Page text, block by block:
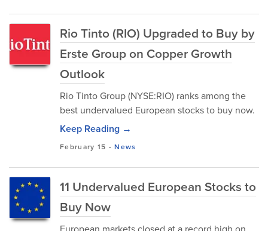
Rio Tinto (RIO) Upgraded to Buy by
Erste Group on Copper Growth
Outlook
Rio Tinto Group (NYSE:RIO) ranks among the
best undervalued European stocks to buy now.
Keep Reading →
February 15 -News
11 Undervalued European Stocks to
Buy Now